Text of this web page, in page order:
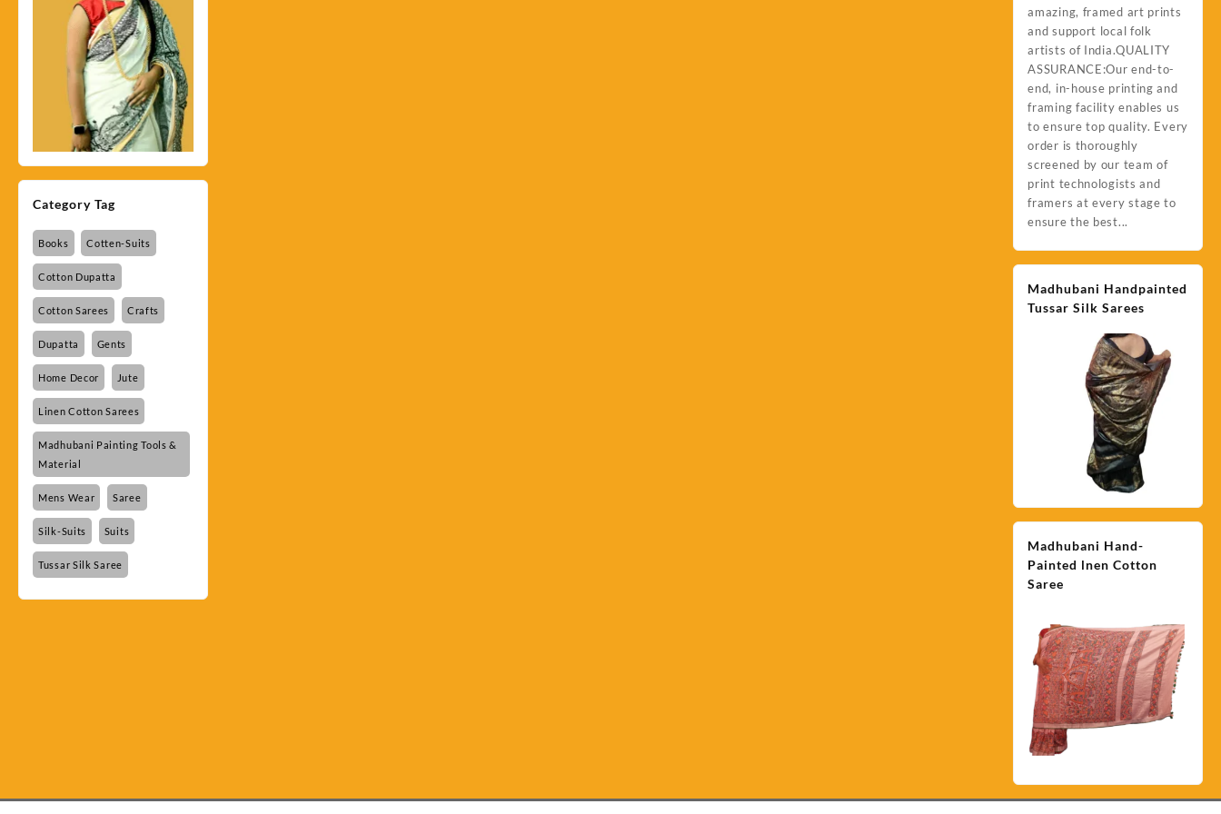
Category Tag
Books Cotten-Suits
Cotton Dupatta
Cotton Sarees Crafts
Dupatta Gents
Home Decor Jute
Linen Cotton Sarees
Madhubani Painting Tools &
Material
Mens Wear Saree
Silk-Suits Suits
Tussar Silk Saree
amazing, framed art prints
and support local folk
artists of India.QUALITY
ASSURANCE:Our end-to-
end, in-house printing and
framing facility enables us
to ensure top quality. Every
order is thoroughly
screened by our team of
print technologists and
framers at every stage to
ensure the best...
Madhubani Handpainted
Tussar Silk Sarees
Madhubani Hand-
Painted lnen Cotton
Saree